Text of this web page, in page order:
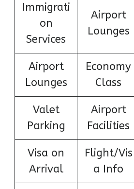
Immigrati
on
Services
Airport
Lounges
Airport
Lounges
Economy
Class
Valet
Parking
Airport
Facilities
Visa on
Arrival
Flight/Vis
a Info